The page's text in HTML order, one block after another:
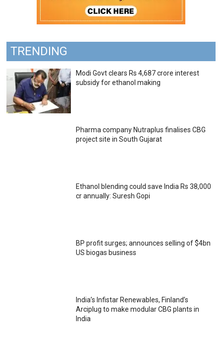
TRENDING
Modi Govt clears Rs 4,687 crore interest
subsidy for ethanol making
Pharma company Nutraplus finalises CBG
project site in South Gujarat
Ethanol blending could save India Rs 38,000
cr annually: Suresh Gopi
BP profit surges; announces selling of $4bn
US biogas business
India’s Infistar Renewables, Finland’s
Arciplug to make modular CBG plants in
India